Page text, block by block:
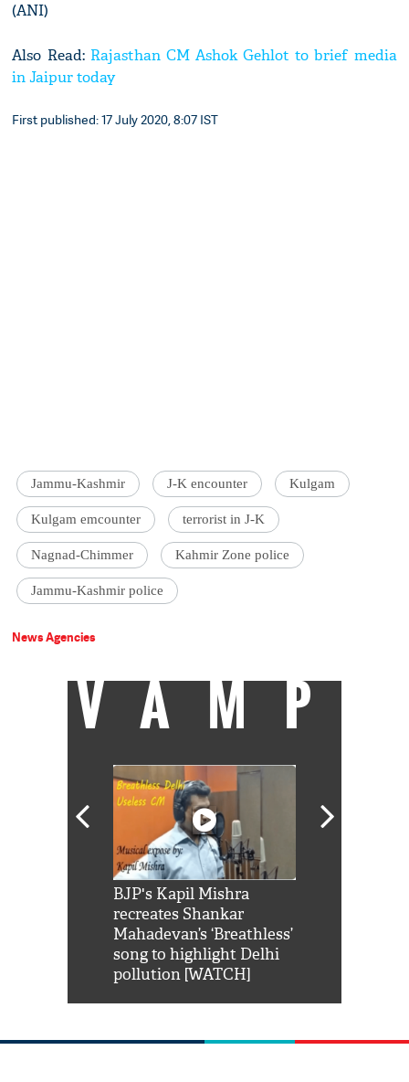
(ANI)
Also Read: Rajasthan CM Ashok Gehlot to brief media
in Jaipur today
First published: 17 July 2020, 8:07 IST
Jammu-Kashmir J-K encounter Kulgam
Kulgam emcounter terrorist in J-K
Nagnad-Chimmer Kahmir Zone police
Jammu-Kashmir police
News Agencies
VAMP
BJP's Kapil Mishra
recreates Shankar
Mahadevan’s ‘Breathless’
song to highlight Delhi
pollution [WATCH]